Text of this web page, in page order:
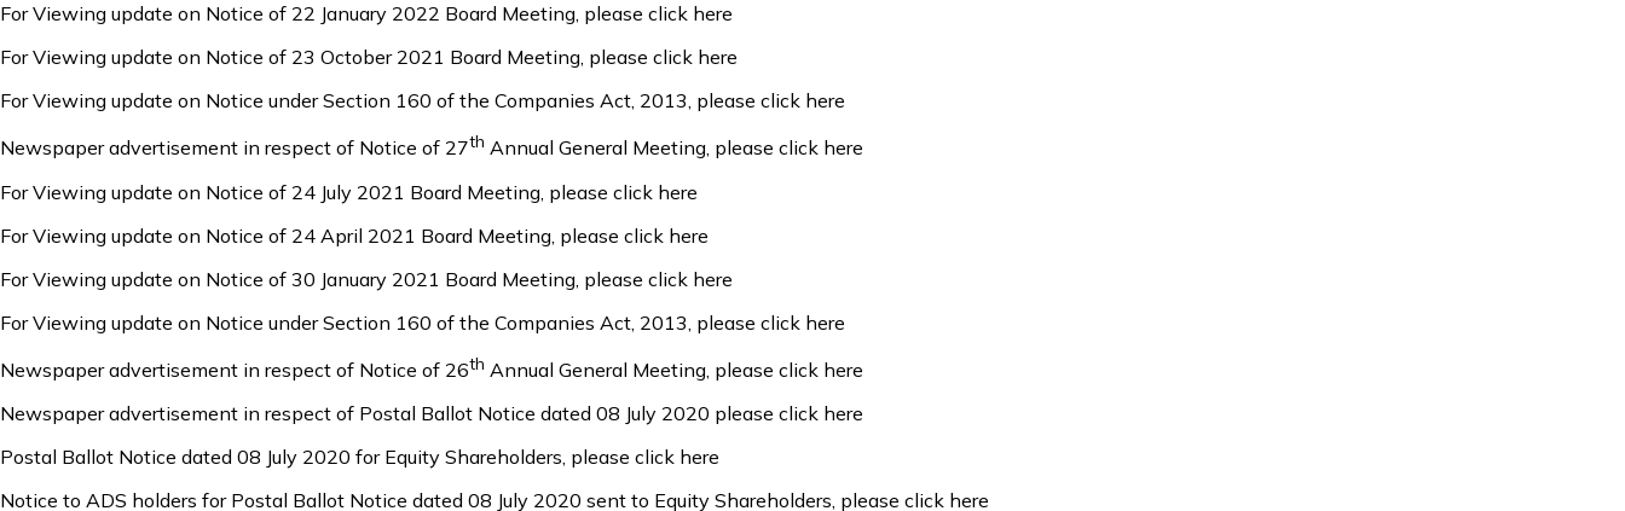
For Viewing update on Notice of 22 January 2022 Board Meeting, please click here
For Viewing update on Notice of 23 October 2021 Board Meeting, please click here
For Viewing update on Notice under Section 160 of the Companies Act, 2013, please click here
Newspaper advertisement in respect of Notice of 27th Annual General Meeting, please click here
For Viewing update on Notice of 24 July 2021 Board Meeting, please click here
For Viewing update on Notice of 24 April 2021 Board Meeting, please click here
For Viewing update on Notice of 30 January 2021 Board Meeting, please click here
For Viewing update on Notice under Section 160 of the Companies Act, 2013, please click here
Newspaper advertisement in respect of Notice of 26th Annual General Meeting, please click here
Newspaper advertisement in respect of Postal Ballot Notice dated 08 July 2020 please click here
Postal Ballot Notice dated 08 July 2020 for Equity Shareholders, please click here
Notice to ADS holders for Postal Ballot Notice dated 08 July 2020 sent to Equity Shareholders, please click here